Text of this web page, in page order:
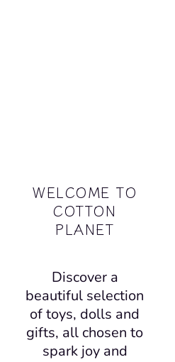
WELCOME TO
COTTON
PLANET
Discover a
beautiful selection
of toys, dolls and
gifts, all chosen to
spark joy and